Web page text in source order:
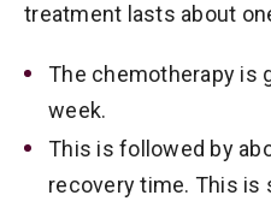
treatment lasts about
The chemotherapy is
week.
This is followed by
recovery time. This is